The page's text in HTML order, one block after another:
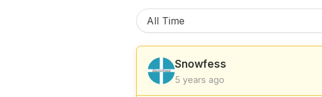
Snowfess
5 years ago